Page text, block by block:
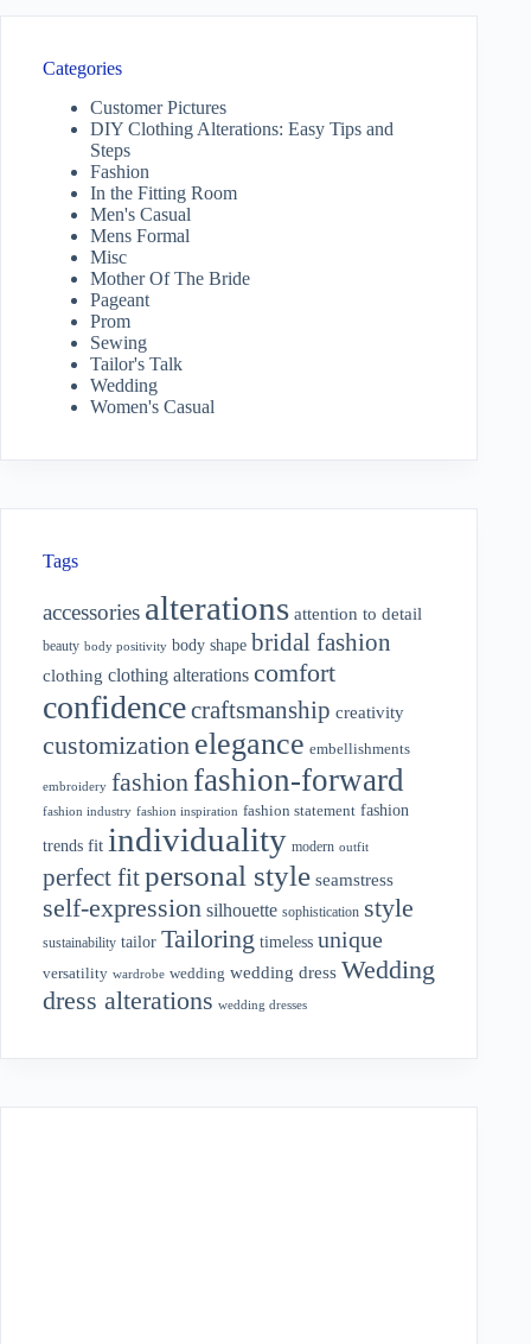
Categories
Customer Pictures
DIY Clothing Alterations: Easy Tips and
Steps
Fashion
In the Fitting Room
Men's Casual
Mens Formal
Misc
Mother Of The Bride
Pageant
Prom
Sewing
Tailor's Talk
Wedding
Women's Casual
Tags
accessories alterations attention to detail
beauty body positivity body shape bridal fashion
clothing clothing alterations comfort
confidencecraftsmanship creativity
customization elegance embellishments
embroidery fashion fashion-forward
fashion industry fashion inspiration fashion statement fashion
trends fit individuality modern outfit
perfect fitpersonal style seamstress
self-expression silhouette sophistication style
sustainability tailor Tailoring timeless unique
versatility wardrobe wedding wedding dress Wedding
dress alterations wedding dresses